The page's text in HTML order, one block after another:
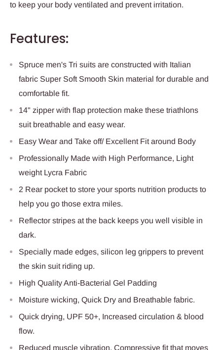
to keep your body ventilated and prevent irritation.
Features:
Spruce men's Tri suits are constructed with Italian
fabric Super Soft Smooth Skin material for durable and
comfortable fit.
14" zipper with flap protection make these triathlons
suit breathable and easy wear.
Easy Wear and Take off/ Excellent Fit around Body
Professionally Made with High Performance, Light
weight Lycra Fabric
2 Rear pocket to store your sports nutrition products to
help you go those extra miles.
Reflector stripes at the back keeps you well visible in
dark.
Specially made edges, silicon leg grippers to prevent
the skin suit riding up.
High Quality Anti-Bacterial Gel Padding
Moisture wicking, Quick Dry and Breathable fabric.
Quick drying, UPF 50+, Increased circulation & blood
flow.
Reduced muscle vibration, Compressive fit that moves